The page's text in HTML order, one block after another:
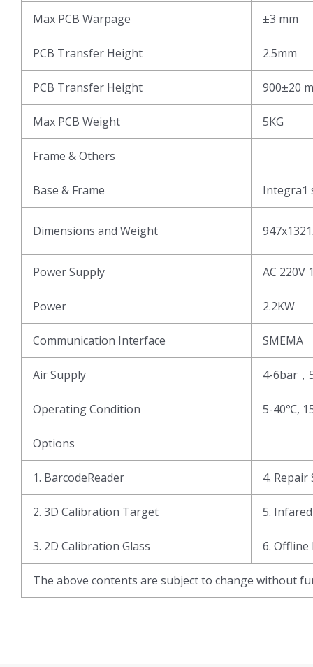
Max PCB Warpage ±3 mm
PCB Transfer Height 2.5mm
PCB Transfer Height 900±20
Max PCB Weight 5KG
Frame & Others
Base & Frame Integra1
Dimensions and Weight
Power Supply AC 220V
Power 2.2KW
Communication Interface SMEMA
Air Supply 4-6bar，
Operating Condition 5-40℃,
Options
1. BarcodeReader 4. Repair
2. 3D Calibration Target 5.
3. 2D Calibration Glass 6. Offline
The above contents are subject to change without